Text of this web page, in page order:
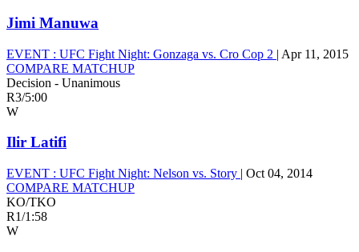
Jimi Manuwa
EVENT : UFC Fight Night: Gonzaga vs. Cro Cop 2 | Apr 11, 2015
COMPARE MATCHUP
Decision - Unanimous
R3/5:00
W
Ilir Latifi
EVENT : UFC Fight Night: Nelson vs. Story | Oct 04, 2014
COMPARE MATCHUP
KO/TKO
R1/1:58
W